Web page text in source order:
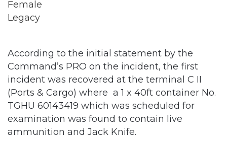
According to the initial statement by the
Command’s PRO on the incident, the first
incident was recovered at the terminal C II
(Ports & Cargo) where a 1 x 40ft container No.
TGHU 60143419 which was scheduled for
examination was found to contain live
ammunition and Jack Knife.